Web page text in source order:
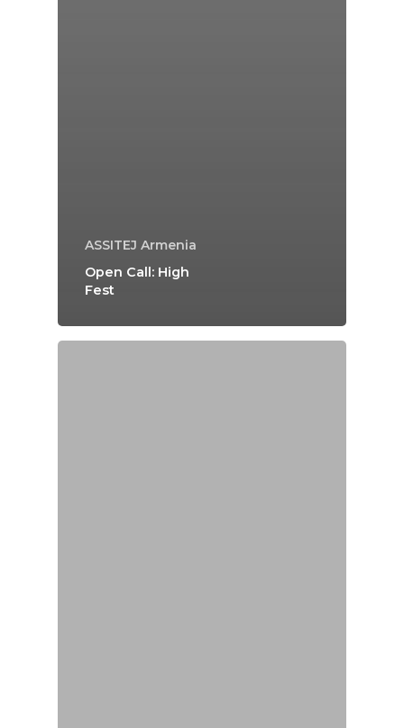
ASSITEJ Armenia
Open Call: High
Fest